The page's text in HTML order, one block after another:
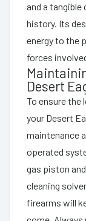
and a
history. Its
energy to the
forces
Desert
To ensure the
your Desert
maintenance
operated
gas piston
cleaning
firearms will